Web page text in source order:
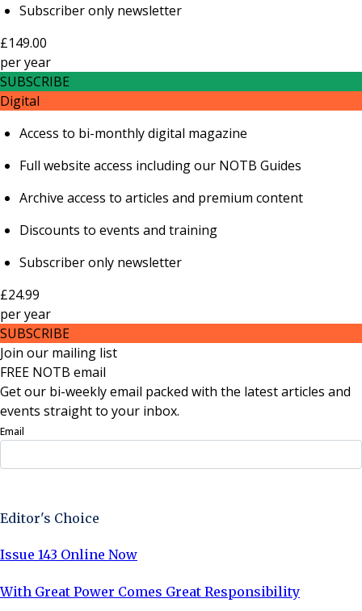
Subscriber only newsletter
£149.00
peryear
SUBSCRIBE
Digital
Access to bi-monthly digital magazine
Full website access including our NOTB Guides
Archive access to articles and premium content
Discounts to events and training
Subscriber only newsletter
£24.99
peryear
SUBSCRIBE
Join our mailing list
FREE NOTB email
Get our bi-weekly email packed with the latest articles and
events straight to your inbox.
Email
Editor's Choice
Issue 143 Online Now
With Great Power Comes Great Responsibility